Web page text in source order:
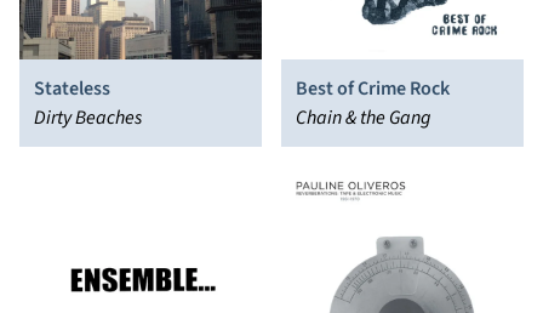
Stateless
Dirty Beaches
Best of Crime Rock
Chain & the Gang